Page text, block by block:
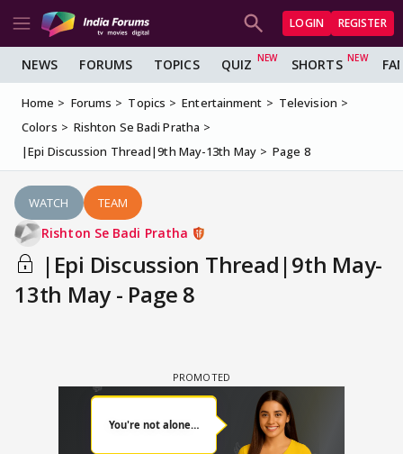
LOGIN REGISTER
NEWS FORUMS TOPICS QUIZ SHORTS
Home Forums Topics Entertainment
Television
Colors
Rishton Se Badi Pratha
|Epi Discussion Thread|9th May-13th May
Page 8
WATCH TEAM
Rishton Se Badi Pratha
|Epi Discussion Thread|9th May-
13th May - Page 8